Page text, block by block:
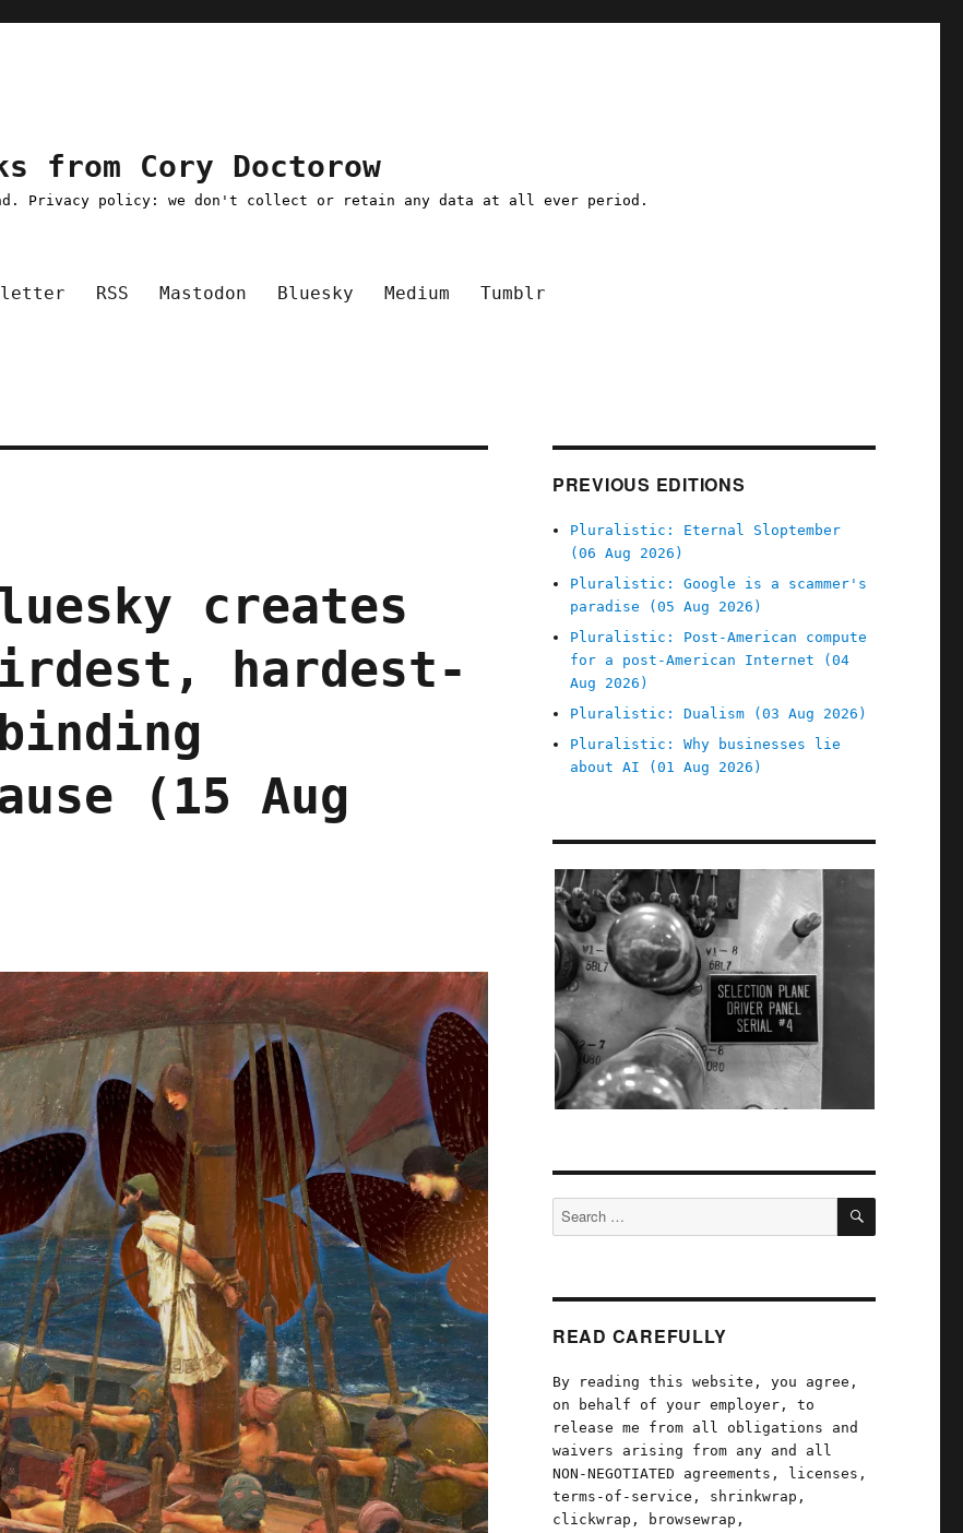
Cory Doctorow
Privacy policy: we don't collect or retain any data at all ever period.
RSS Mastodon Bluesky Medium Tumblr
creates
hardest-
(15 Aug
PREVIOUS EDITIONS
Pluralistic: Eternal Sloptember
(06 Aug 2026)
Pluralistic: Google is a scammer's
paradise (05 Aug 2026)
Pluralistic: Post-American compute
for a post-American Internet (04
Aug 2026)
Pluralistic: Dualism (03 Aug 2026)
Pluralistic: Why businesses lie
about AI (01 Aug 2026)
Search
for:
SEARCH
READ CAREFULLY
By reading this website, you agree,
on behalf of your employer, to
release me from all obligations and
waivers arising from any and all
NON-NEGOTIATED agreements, licenses,
terms-of-service, shrinkwrap,
clickwrap, browsewrap,